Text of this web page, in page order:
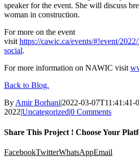
speaker for the event. She will discuss
woman in construction.
For more on the event
visithttps://cawic.ca/events/#!event/
social.
For more information on NAWIC visit
Back to Blog.
ByAmir Borhani|2022-03-07T11:41:41-
2022|Uncategorized|0 Comments
Share This Project ! Choose Your
FacebookTwitterWhatsAppEmail